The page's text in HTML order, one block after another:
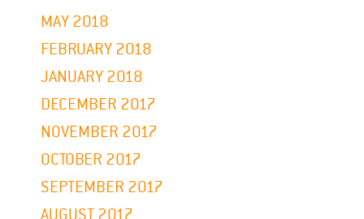
MAY 2018
FEBRUARY 2018
JANUARY 2018
DECEMBER 2017
NOVEMBER 2017
OCTOBER 2017
SEPTEMBER 2017
AUGUST 2017